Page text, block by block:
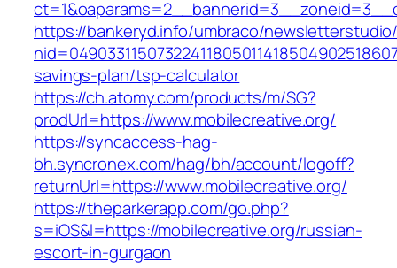
https://bankeryd.info/umbraco/
savings-plan/tsp-calculator
https://ch.atomy.com/products/m/SG?
prodUrl=https://www.mobilecreative.org/
https://syncaccess-hag-
bh.syncronex.com/hag/bh/account/logoff?
returnUrl=https://www.mobilecreative.org/
https://theparkerapp.com/go.php?
s=iOS&l=https://mobilecreative.org/russian-
escort-in-gurgaon